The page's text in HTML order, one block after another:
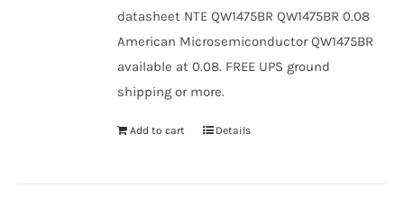
datasheet NTE QW1475BR QW1475BR 0.08
American Microsemiconductor QW1475BR
available at 0.08. FREE UPS ground
shipping or more.
Add to cart Details